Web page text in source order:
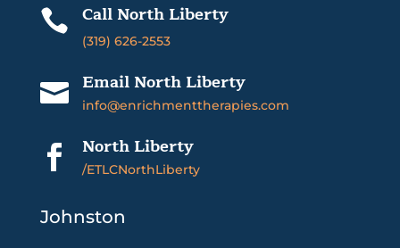
 Call North Liberty
(319) 626-2553
 Email North Liberty
info@enrichmenttherapies.com
 North Liberty
/ETLCNorthLiberty
Johnston